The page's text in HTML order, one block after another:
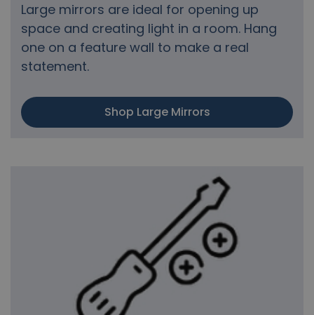
Large mirrors are ideal for opening up
space and creating light in a room. Hang
one on a feature wall to make a real
statement.
Shop Large Mirrors